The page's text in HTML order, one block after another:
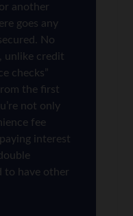
another
goes any
No
unlike credit
checks”
the first
not only
fee
interest
to have other